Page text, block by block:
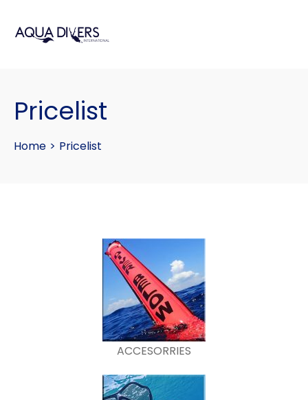
Pricelist
Home > Pricelist
ACCESORRIES